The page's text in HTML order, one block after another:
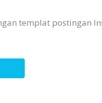
templat postingan